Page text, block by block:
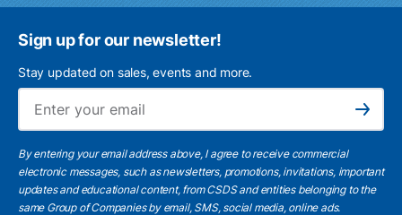
Sign up for our newsletter!
Stay updated on sales, events and more.
Subscribe
By entering your email address above, I agree to receive commercial
electronic messages, such as newsletters, promotions, invitations, important
updates and educational content, from CSDS and entities belonging to the
same Group of Companies by email, SMS, social media, online ads.